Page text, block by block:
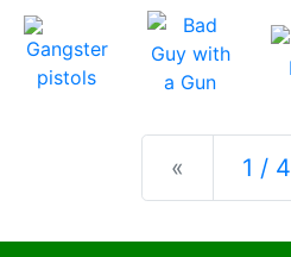
« Previous
1 / 4